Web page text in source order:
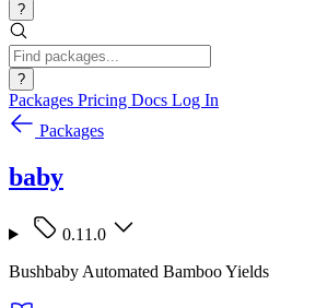
?
?
Packages Pricing Docs Log In
Packages
baby
0.11.0
Bushbaby Automated Bamboo Yields